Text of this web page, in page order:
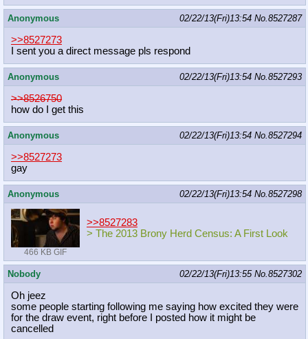
Anonymous 02/22/13(Fri)13:54 No.8527287
>>8527273
I sent you a direct message pls respond
Anonymous 02/22/13(Fri)13:54 No.8527293
>>8526750
how do I get this
Anonymous 02/22/13(Fri)13:54 No.8527294
>>8527273
gay
Anonymous 02/22/13(Fri)13:54 No.8527298
466 KB GIF
>>8527283
> The 2013 Brony Herd Census: A First Look
Nobody 02/22/13(Fri)13:55 No.8527302
Oh jeez
some people starting following me saying how excited they were
for the draw event, right before I posted how it might be
cancelled